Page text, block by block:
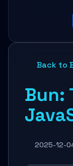
Back to
Bun:
2025-12-